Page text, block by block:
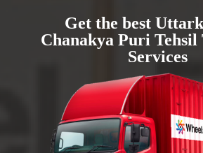
Get the best
Chanakya Puri
Services